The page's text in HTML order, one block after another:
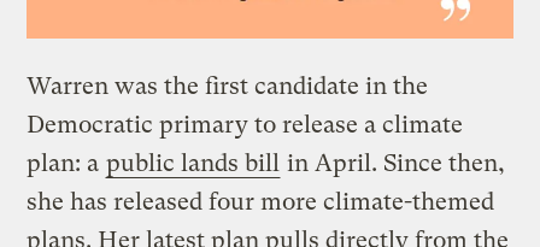
Warren was the first candidate in the
Democratic primary to release a climate
plan: a public lands bill in April. Since then,
she has released four more climate-themed
plans. Her latest plan pulls directly from the